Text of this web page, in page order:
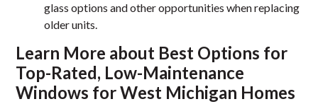
glass options and other opportunities when replacing
older units.
Learn More about Best Options for
Top-Rated, Low-Maintenance
Windows for West Michigan Homes